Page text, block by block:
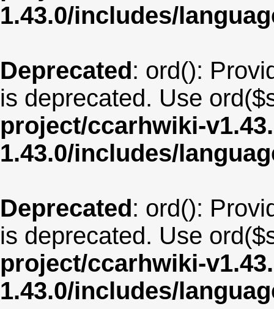
1.43.0/includes/
Deprecated: ord():
is deprecated. Use
project/ccarhwiki-
1.43.0/includes/
Deprecated: ord():
is deprecated. Use
project/ccarhwiki-
1.43.0/includes/